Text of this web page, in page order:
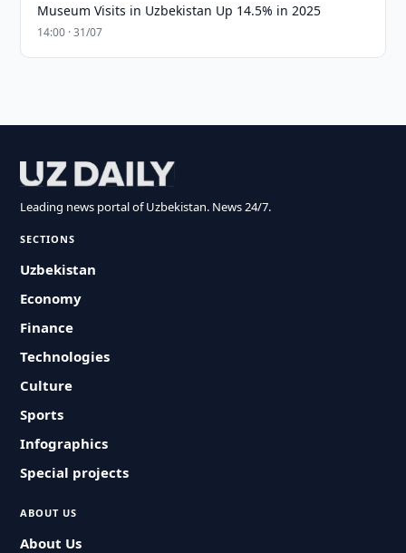
Museum Visits in Uzbekistan Up 14.5% in 2025
14:00 · 31/07
Leading news portal of Uzbekistan. News 24/7.
SECTIONS
Uzbekistan
Economy
Finance
Technologies
Culture
Sports
Infographics
Special projects
ABOUT US
About Us